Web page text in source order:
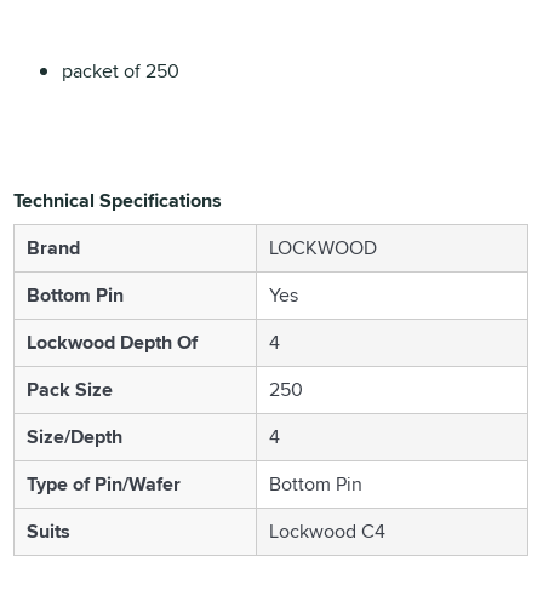
packet of 250
Technical Specifications
Brand
LOCKWOOD
Bottom Pin
Yes
Lockwood Depth Of
4
Pack Size
250
Size/Depth
4
Type of Pin/Wafer
Bottom Pin
Suits
Lockwood C4